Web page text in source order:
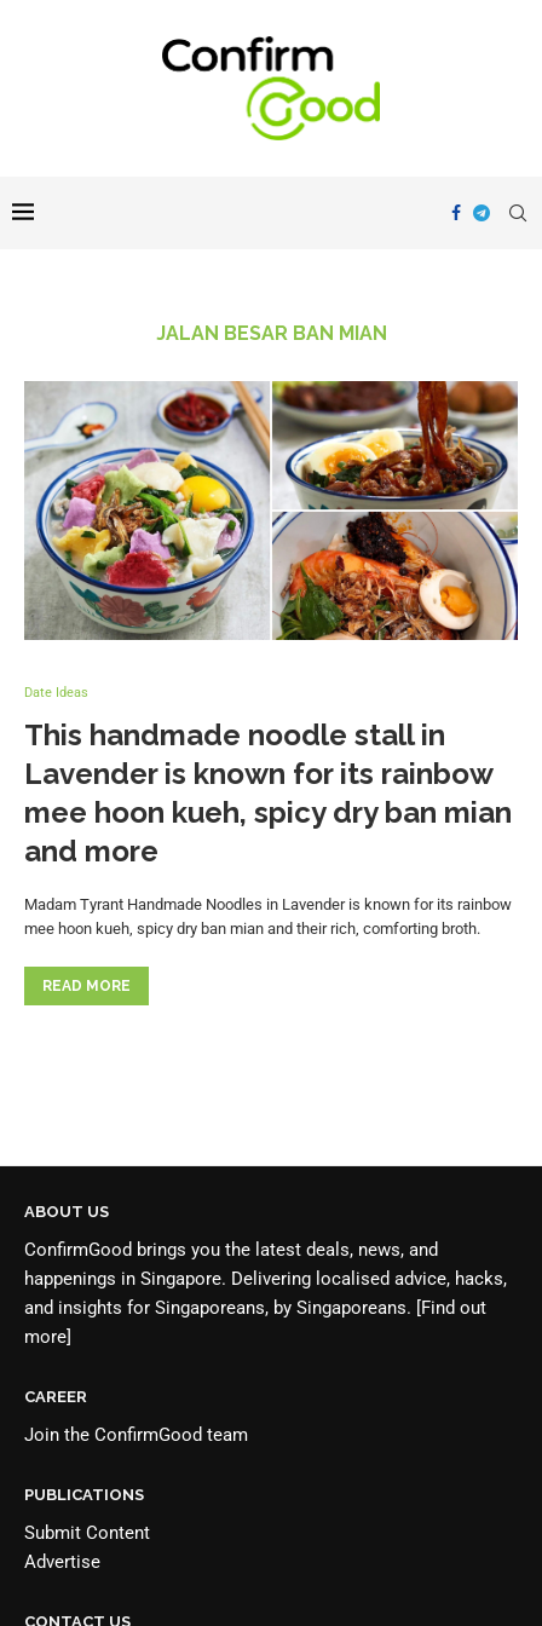
JALAN BESAR BAN MIAN
Date Ideas
This handmade noodle stall in
Lavender is known for its rainbow
mee hoon kueh, spicy dry ban mian
and more
Madam Tyrant Handmade Noodles in Lavender is known for its rainbow
mee hoon kueh, spicy dry ban mian and their rich, comforting broth.
READ MORE
ABOUT US
ConfirmGood brings you the latest deals, news, and
happenings in Singapore. Delivering localised advice, hacks,
and insights for Singaporeans, by Singaporeans. [Find out
more]
CAREER
Join the ConfirmGood team
PUBLICATIONS
Submit Content
Advertise
CONTACT US